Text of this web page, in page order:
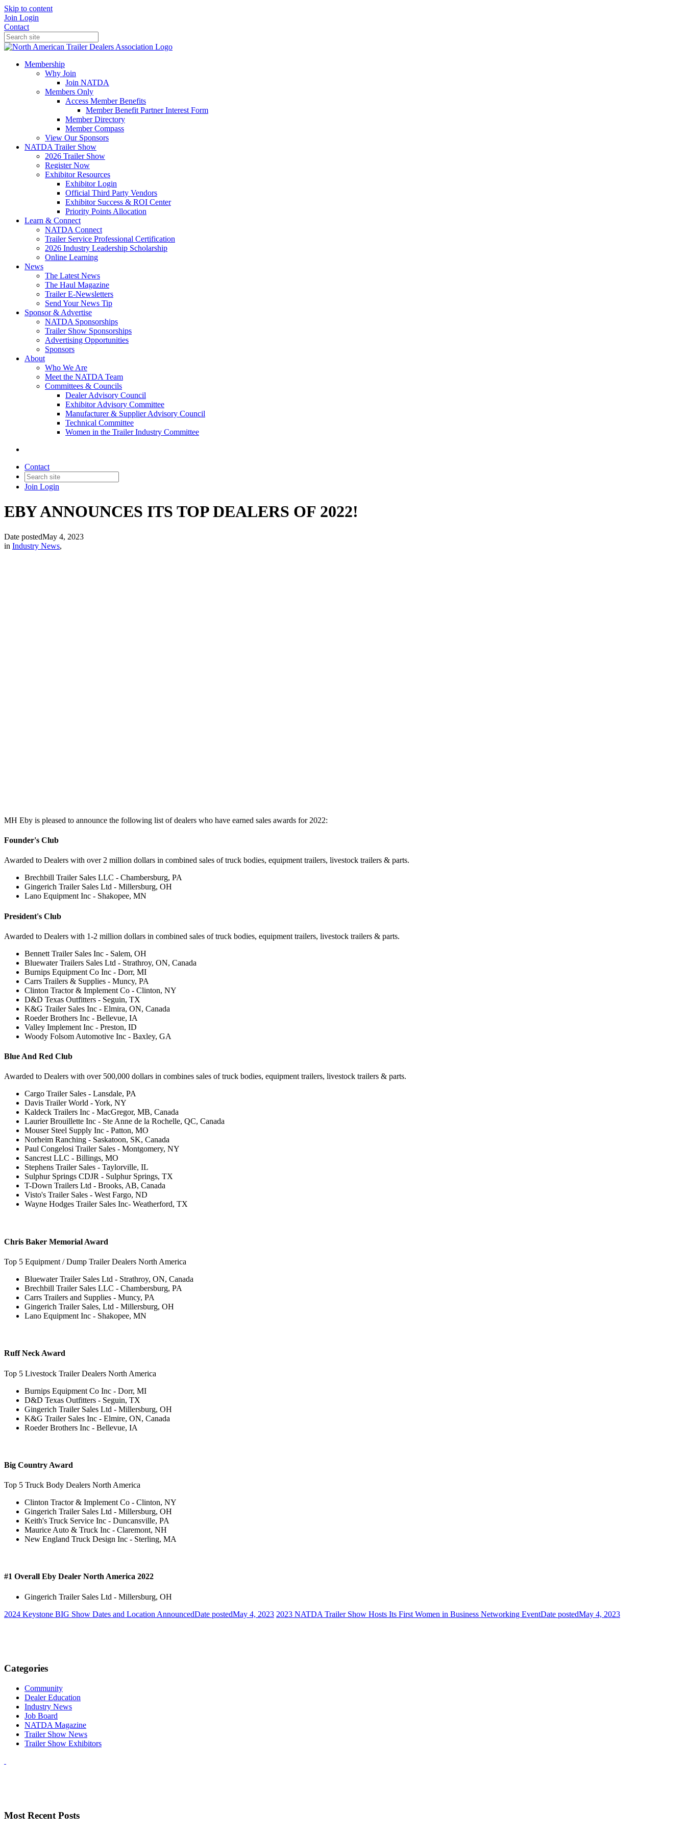
Skip to content
Join Login
Contact
Membership
Why Join
Join NATDA
Members Only
Access Member Benefits
Member Benefit Partner Interest Form
Member Directory
Member Compass
View Our Sponsors
NATDA Trailer Show
2026 Trailer Show
Register Now
Exhibitor Resources
Exhibitor Login
Official Third Party Vendors
Exhibitor Success & ROI Center
Priority Points Allocation
Learn & Connect
NATDA Connect
Trailer Service Professional Certification
2026 Industry Leadership Scholarship
Online Learning
News
The Latest News
The Haul Magazine
Trailer E-Newsletters
Send Your News Tip
Sponsor & Advertise
NATDA Sponsorships
Trailer Show Sponsorships
Advertising Opportunities
Sponsors
About
Who We Are
Meet the NATDA Team
Committees & Councils
Dealer Advisory Council
Exhibitor Advisory Committee
Manufacturer & Supplier Advisory Council
Technical Committee
Women in the Trailer Industry Committee
Contact
Join Login
EBY ANNOUNCES ITS TOP DEALERS OF 2022!
Date postedMay 4, 2023
in Industry News,
MH Eby is pleased to announce the following list of dealers who have earned sales awards for 2022:
Founder's Club
Awarded to Dealers with over 2 million dollars in combined sales of truck bodies, equipment trailers, livestock trailers & parts.
Brechbill Trailer Sales LLC - Chambersburg, PA
Gingerich Trailer Sales Ltd - Millersburg, OH
Lano Equipment Inc - Shakopee, MN
President's Club
Awarded to Dealers with 1-2 million dollars in combined sales of truck bodies, equipment trailers, livestock trailers & parts.
Bennett Trailer Sales Inc - Salem, OH
Bluewater Trailers Sales Ltd - Strathroy, ON, Canada
Burnips Equipment Co Inc - Dorr, MI
Carrs Trailers & Supplies - Muncy, PA
Clinton Tractor & Implement Co - Clinton, NY
D&D Texas Outfitters - Seguin, TX
K&G Trailer Sales Inc - Elmira, ON, Canada
Roeder Brothers Inc - Bellevue, IA
Valley Implement Inc - Preston, ID
Woody Folsom Automotive Inc - Baxley, GA
Blue And Red Club
Awarded to Dealers with over 500,000 dollars in combines sales of truck bodies, equipment trailers, livestock trailers & parts.
Cargo Trailer Sales - Lansdale, PA
Davis Trailer World - York, NY
Kaldeck Trailers Inc - MacGregor, MB, Canada
Laurier Brouillette Inc - Ste Anne de la Rochelle, QC, Canada
Mouser Steel Supply Inc - Patton, MO
Norheim Ranching - Saskatoon, SK, Canada
Paul Congelosi Trailer Sales - Montgomery, NY
Sancrest LLC - Billings, MO
Stephens Trailer Sales - Taylorville, IL
Sulphur Springs CDJR - Sulphur Springs, TX
T-Down Trailers Ltd - Brooks, AB, Canada
Visto's Trailer Sales - West Fargo, ND
Wayne Hodges Trailer Sales Inc- Weatherford, TX
Chris Baker Memorial Award
Top 5 Equipment / Dump Trailer Dealers North America
Bluewater Trailer Sales Ltd - Strathroy, ON, Canada
Brechbill Trailer Sales LLC - Chambersburg, PA
Carrs Trailers and Supplies - Muncy, PA
Gingerich Trailer Sales, Ltd - Millersburg, OH
Lano Equipment Inc - Shakopee, MN
Ruff Neck Award
Top 5 Livestock Trailer Dealers North America
Burnips Equipment Co Inc - Dorr, MI
D&D Texas Outfitters - Seguin, TX
Gingerich Trailer Sales Ltd - Millersburg, OH
K&G Trailer Sales Inc - Elmire, ON, Canada
Roeder Brothers Inc - Bellevue, IA
Big Country Award
Top 5 Truck Body Dealers North America
Clinton Tractor & Implement Co - Clinton, NY
Gingerich Trailer Sales Ltd - Millersburg, OH
Keith's Truck Service Inc - Duncansville, PA
Maurice Auto & Truck Inc - Claremont, NH
New England Truck Design Inc - Sterling, MA
#1 Overall Eby Dealer North America 2022
Gingerich Trailer Sales Ltd - Millersburg, OH
2024 Keystone BIG Show Dates and Location AnnouncedDate postedMay 4, 2023 2023 NATDA Trailer Show Hosts Its First Women in Business Networking EventDate postedMay 4, 2023
Categories
Community
Dealer Education
Industry News
Job Board
NATDA Magazine
Trailer Show News
Trailer Show Exhibitors
Most Recent Posts